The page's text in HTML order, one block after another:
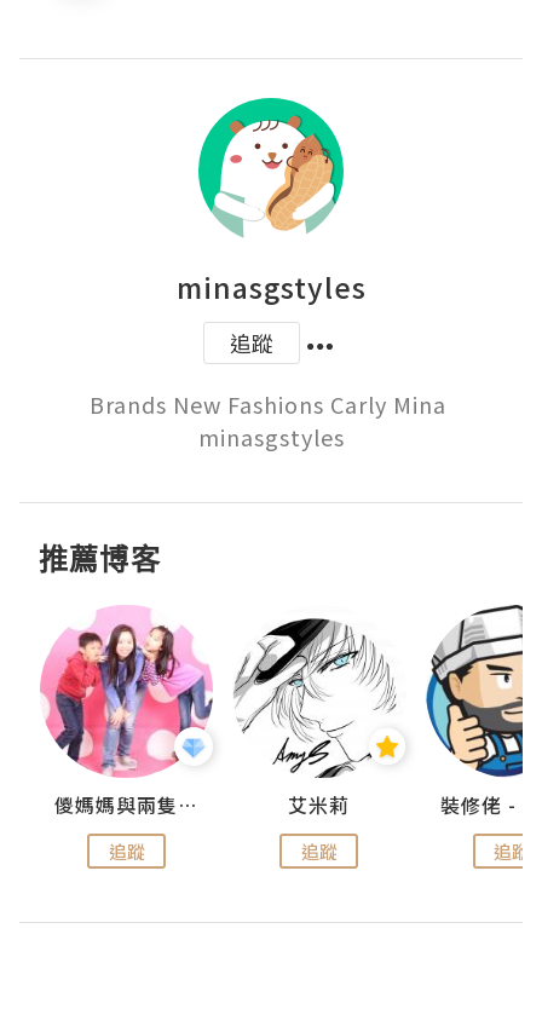
minasgstyles
追蹤
Brands New Fashions Carly Mina
minasgstyles
推薦博客
儍媽媽與兩隻小魔怪之家
追蹤
艾米莉
追蹤 追蹤